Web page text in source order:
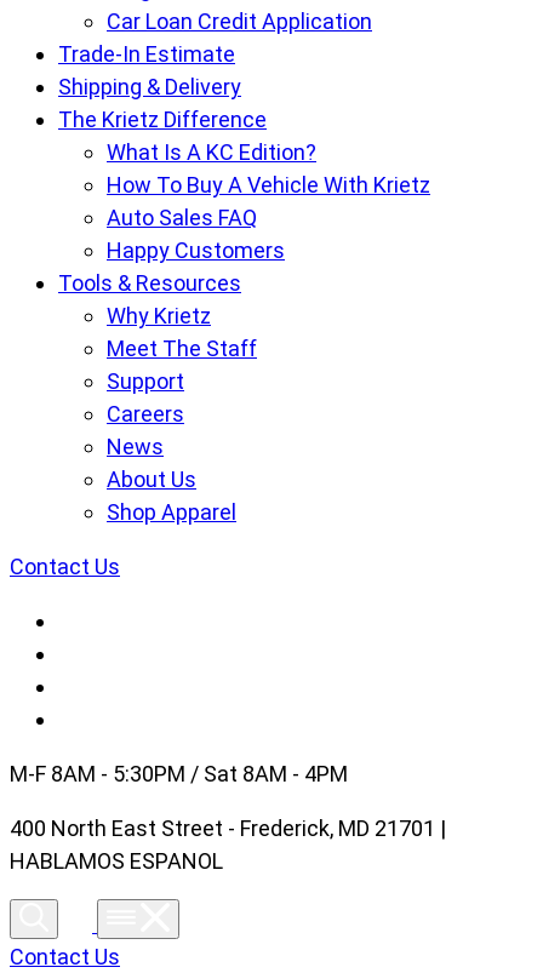
Car Loan Credit Application
Trade-In Estimate
Shipping & Delivery
The Krietz Difference
What Is A KC Edition?
How To Buy A Vehicle With Krietz
Auto Sales FAQ
Happy Customers
Tools & Resources
Why Krietz
Meet The Staff
Support
Careers
News
About Us
Shop Apparel
Contact Us
M-F 8AM - 5:30PM / Sat 8AM - 4PM
400 North East Street - Frederick, MD 21701 |
HABLAMOS ESPANOL
Contact Us